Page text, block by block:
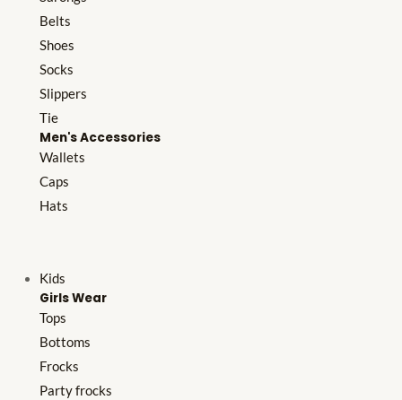
Belts
Shoes
Socks
Slippers
Tie
Men's Accessories
Wallets
Caps
Hats
Kids
Girls Wear
Tops
Bottoms
Frocks
Party frocks